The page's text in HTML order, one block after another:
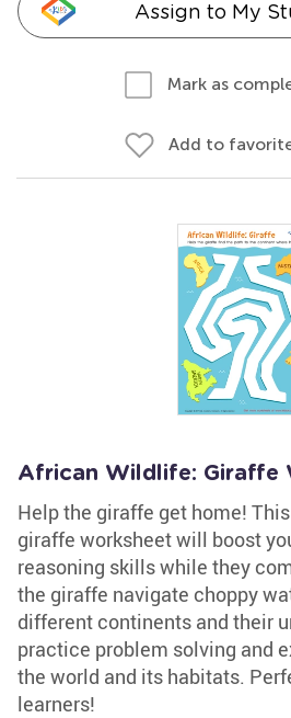
Assign to My
Mark as
Add to
African Wildlife: Giraffe
Help the giraffe get home!
giraffe worksheet will boost
reasoning skills while they
the giraffe navigate choppy
different continents and their
practice problem solving and
the world and its habitats.
learners!